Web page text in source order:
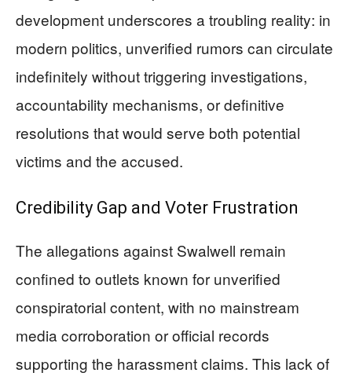
development underscores a troubling reality: in
modern politics, unverified rumors can circulate
indefinitely without triggering investigations,
accountability mechanisms, or definitive
resolutions that would serve both potential
victims and the accused.
Credibility Gap and Voter Frustration
The allegations against Swalwell remain
confined to outlets known for unverified
conspiratorial content, with no mainstream
media corroboration or official records
supporting the harassment claims. This lack of